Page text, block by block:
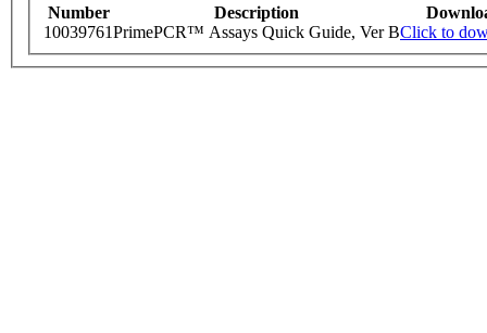
Number Description
10039761PrimePCR™ Assays Quick Guide, Ver BClick to